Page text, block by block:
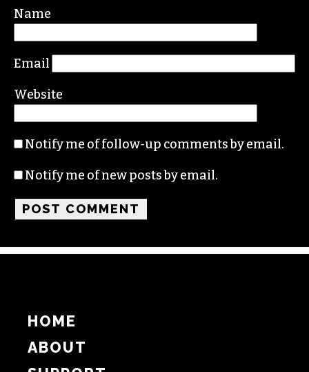
Required fields are marked
Comment*
Notify me of follow-up comments by email.
Notify me of new posts by email.